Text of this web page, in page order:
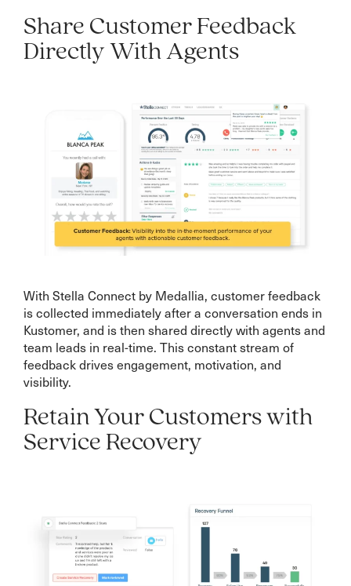
Share Customer Feedback
Directly With Agents
With Stella Connect by Medallia, customer feedback
is collected immediately after a conversation ends in
Kustomer, and is then shared directly with agents and
team leads in real-time. This constant stream of
feedback drives engagement, motivation, and
visibility.
Retain Your Customers with
Service Recovery